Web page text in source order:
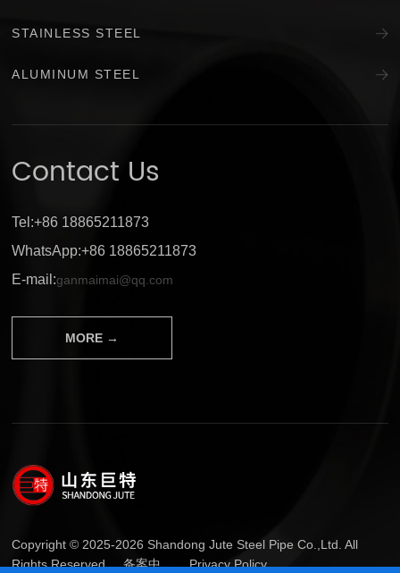
Contact Us
Tel:+86 18865211873
WhatsApp:+86 18865211873
E-mail:ganmaimai@qq.com
MORE →
STAINLESS STEEL
ALUMINUM STEEL
Copyright © 2025-2026 Shandong Jute Steel Pipe Co.,Ltd. All
Rights Reserved.备案中... Privacy Policy